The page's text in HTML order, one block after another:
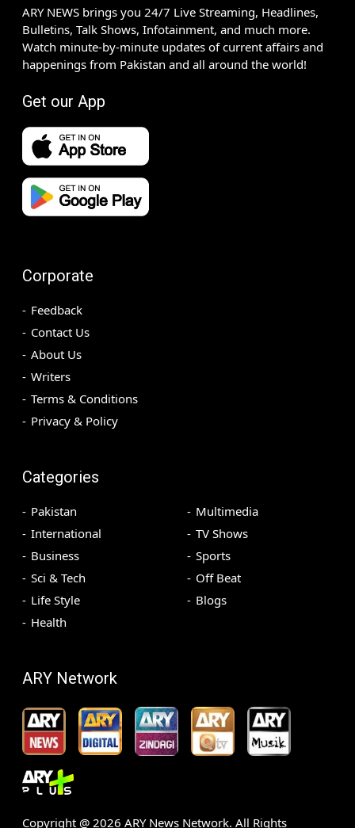
ARY NEWS brings you 24/7 Live Streaming, Headlines,
Bulletins, Talk Shows, Infotainment, and much more.
Watch minute-by-minute updates of current affairs and
happenings from Pakistan and all around the world!
Get our App
Corporate
Feedback
Contact Us
About Us
Writers
Terms & Conditions
Privacy & Policy
Categories
Pakistan
International
Business
Sci & Tech
Life Style
Health
Multimedia
TV Shows
Sports
Off Beat
Blogs
ARY Network
Copyright @ 2026 ARY News Network. All Rights